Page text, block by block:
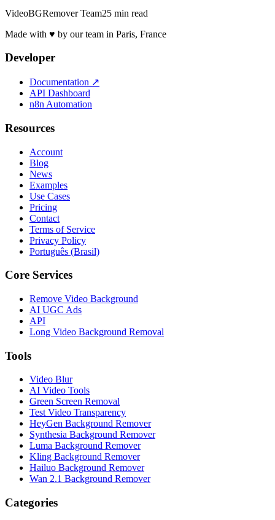
VideoBGRemover Team25 min read
Made with ♥ by our team in Paris, France
Developer
Documentation ↗
API Dashboard
n8n Automation
Resources
Account
Blog
News
Examples
Use Cases
Pricing
Contact
Terms of Service
Privacy Policy
Português (Brasil)
Core Services
Remove Video Background
AI UGC Ads
API
Long Video Background Removal
Tools
Video Blur
AI Video Tools
Green Screen Removal
Test Video Transparency
HeyGen Background Remover
Synthesia Background Remover
Luma Background Remover
Kling Background Remover
Hailuo Background Remover
Wan 2.1 Background Remover
Categories